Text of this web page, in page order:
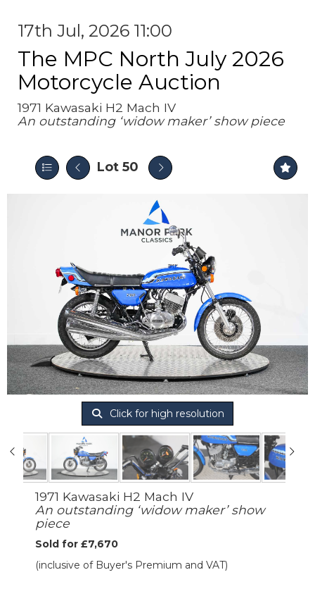
17th Jul, 2026 11:00
The MPC North July 2026
Motorcycle Auction
1971 Kawasaki H2 Mach IV
An outstanding ‘widow maker’ show piece
Lot 50
Click for high resolution
1971 Kawasaki H2 Mach IV
An outstanding ‘widow maker’ show
piece
Sold for £7,670
(inclusive of Buyer's Premium and VAT)